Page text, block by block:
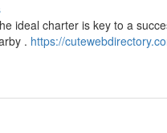
ideal charter is key to a
. https://